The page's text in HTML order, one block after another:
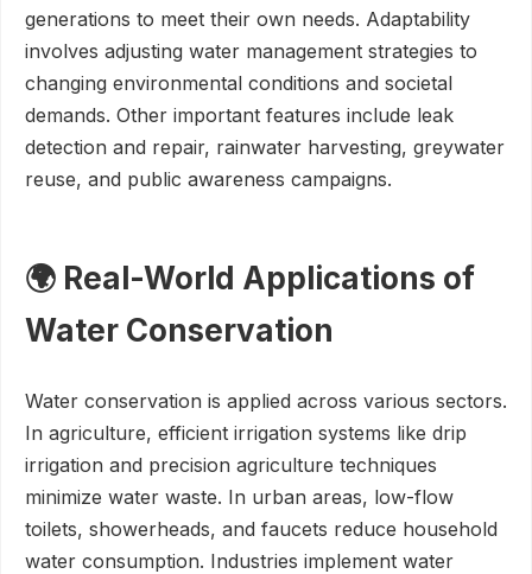
generations to meet their own needs. Adaptability
involves adjusting water management strategies to
changing environmental conditions and societal
demands. Other important features include leak
detection and repair, rainwater harvesting, greywater
reuse, and public awareness campaigns.
🌍 Real-World Applications of
Water Conservation
Water conservation is applied across various sectors.
In agriculture, efficient irrigation systems like drip
irrigation and precision agriculture techniques
minimize water waste. In urban areas, low-flow
toilets, showerheads, and faucets reduce household
water consumption. Industries implement water